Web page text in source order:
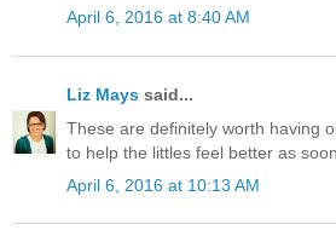
April 6, 2016 at 8:40 AM
Liz Mays said...
These are definitely worth having
to help the littles feel better as
April 6, 2016 at 10:13 AM